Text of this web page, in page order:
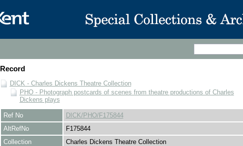
Record
DICK - Charles Dickens Theatre Collection
PHO - Photograph postcards of scenes from theatre productions of Charles
Dickens plays
Ref No
DICK/PHO/F175844
AltRefNo
F175844
Collection
Charles Dickens Theatre Collection